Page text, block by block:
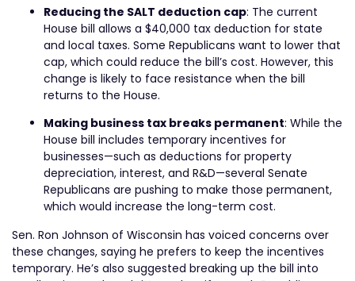
Reducing the SALT deduction cap: The current
House bill allows a $40,000 tax deduction for state
and local taxes. Some Republicans want to lower that
cap, which could reduce the bill’s cost. However, this
change is likely to face resistance when the bill
returns to the House.
Making business tax breaks permanent: While the
House bill includes temporary incentives for
businesses—such as deductions for property
depreciation, interest, and R&D—several Senate
Republicans are pushing to make those permanent,
which would increase the long-term cost.
Sen. Ron Johnson of Wisconsin has voiced concerns over
these changes, saying he prefers to keep the incentives
temporary. He’s also suggested breaking up the bill into